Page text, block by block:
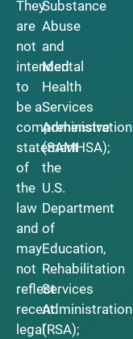
They
are
not
intended
to
be a
comprehensive
statement
of
the
law
and
may
not
reflect
recent
legal
Substance
Abuse
and
Mental
Health
Services
Administration
(SAMHSA);
the
U.S.
Department
of
Education,
Rehabilitation
Services
Administration
(RSA);